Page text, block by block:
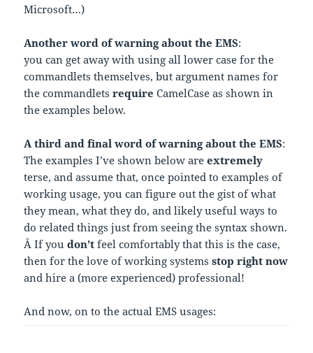
Microsoft…)
Another word of warning about the EMS:
you can get away with using all lower case for the
commandlets themselves, but argument names for
the commandletsrequire CamelCase as shown in
the examples below.
A third and final word of warning about the EMS:
The examples I’ve shown below areextremely
terse, and assume that, once pointed to examples of
working usage, you can figure out the gist of what
they mean, what they do, and likely useful ways to
do related things just from seeing the syntax shown.
Â If youdon’t feel comfortably that this is the case,
then for the love of working systemsstop right now
and hire a (more experienced) professional!
And now, on to the actual EMS usages: